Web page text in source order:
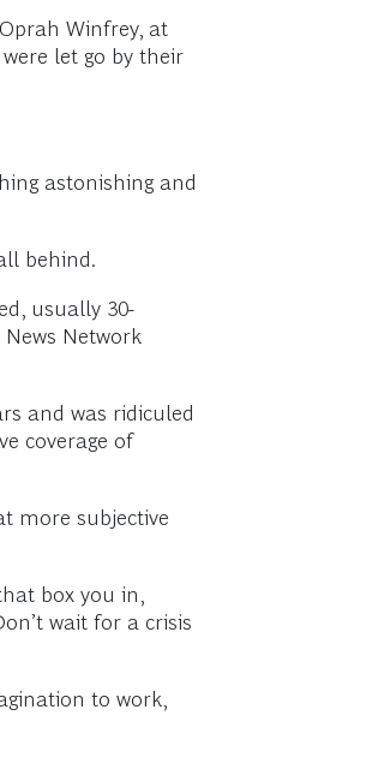
Winfrey, at
let go by their
astonishing and
behind.
usually 30-
Network
and was ridiculed
coverage of
more subjective
box you in,
wait for a crisis
to work,